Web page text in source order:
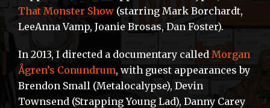
That Monster Show (starring Mark Borchardt,
LeeAnna Vamp, Joanie Brosas, Dan Foster).
In 2013, I directed a documentary called Morgan
Ågren’s Conundrum, with guest appearances by
Brendon Small (Metalocalypse), Devin
Townsend (Strapping Young Lad), Danny Carey